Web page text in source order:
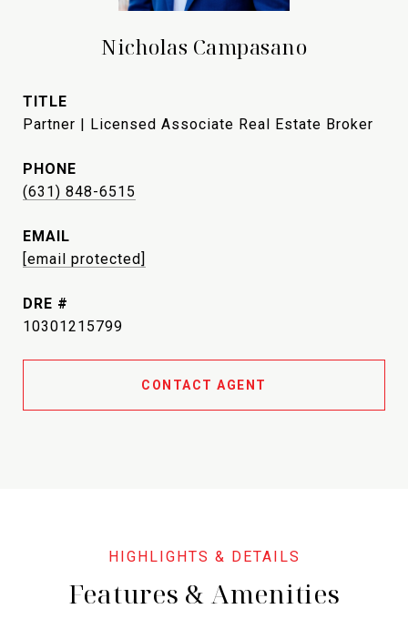
Nicholas Campasano
TITLE
Partner | Licensed Associate Real Estate Broker
PHONE
(631) 848-6515
EMAIL
[email protected]
DRE #
10301215799
CONTACT AGENT
Features & Amenities